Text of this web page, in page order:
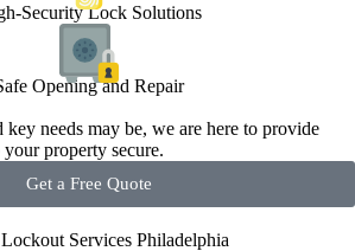
Security Lock Solutions
Opening and Repair
needs may be, we are here to provide
property secure.
Get a Free Quote